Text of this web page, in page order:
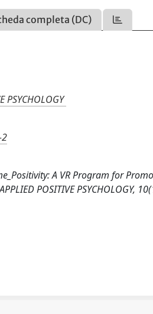
completa (DC)
PSYCHOLOGY
A VR Program for
POSITIVE